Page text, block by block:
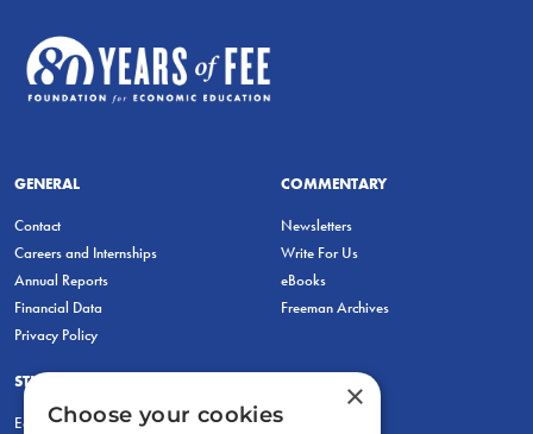
GENERAL
Contact
Careers and Internships
Annual Reports
Financial Data
Privacy Policy
COMMENTARY
Newsletters
Write For Us
eBooks
Freeman Archives
STUDENTS & EDUCATORS
Education Entrepreneurship Lab
×
Choose your cookies